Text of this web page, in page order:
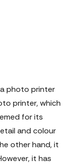
a photo printer
printer, which
for its
and colour
other hand, it
it has